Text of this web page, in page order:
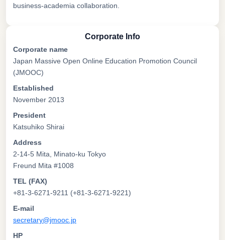
business-academia collaboration.
Corporate Info
Corporate name
Japan Massive Open Online Education Promotion Council
(JMOOC)
Established
November 2013
President
Katsuhiko Shirai
Address
2-14-5 Mita, Minato-ku Tokyo
Freund Mita #1008
TEL (FAX)
+81-3-6271-9211 (+81-3-6271-9221)
E-mail
secretary@jmooc.jp
HP